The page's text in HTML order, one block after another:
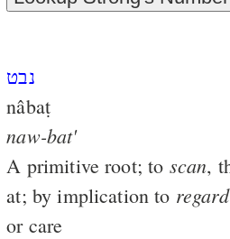
נבט
nâbaṭ
naw-bat'
A primitive root; to scan,
at; by implication to regard
or care